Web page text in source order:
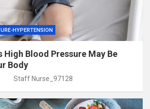
HYPERTENSION
High Blood Pressure May Be
Body
Staff Nurse_97128